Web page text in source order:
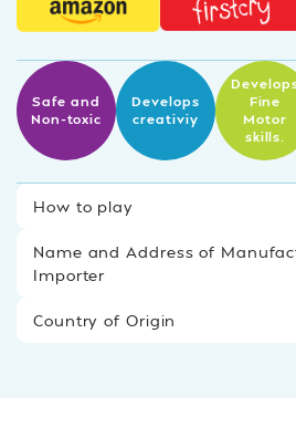
Safe and
Non-toxic
Develops
creativiy
Fine
Motor
skills.
How to play
Name and Address of
Importer
Country of Origin